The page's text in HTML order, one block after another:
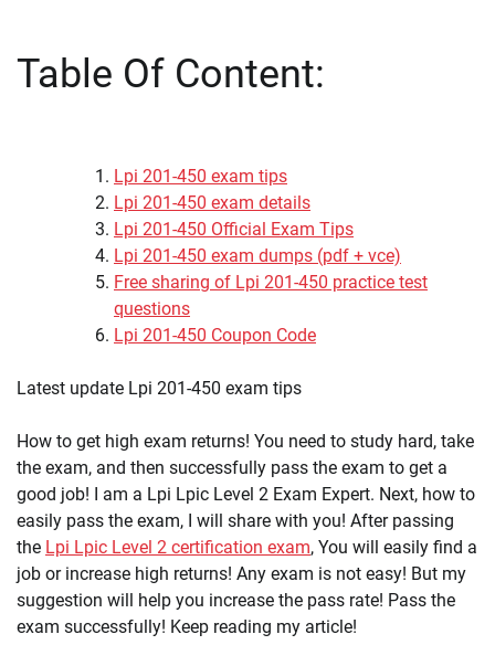
Table Of Content:
Lpi 201-450 exam tips
Lpi 201-450 exam details
Lpi 201-450 Official Exam Tips
Lpi 201-450 exam dumps (pdf + vce)
Free sharing of Lpi 201-450 practice test
questions
Lpi 201-450 Coupon Code
Latest update Lpi 201-450 exam tips
How to get high exam returns! You need to study hard, take
the exam, and then successfully pass the exam to get a
good job! I am a Lpi Lpic Level 2 Exam Expert. Next, how to
easily pass the exam, I will share with you! After passing
the Lpi Lpic Level 2 certification exam, You will easily find a
job or increase high returns! Any exam is not easy! But my
suggestion will help you increase the pass rate! Pass the
exam successfully! Keep reading my article!